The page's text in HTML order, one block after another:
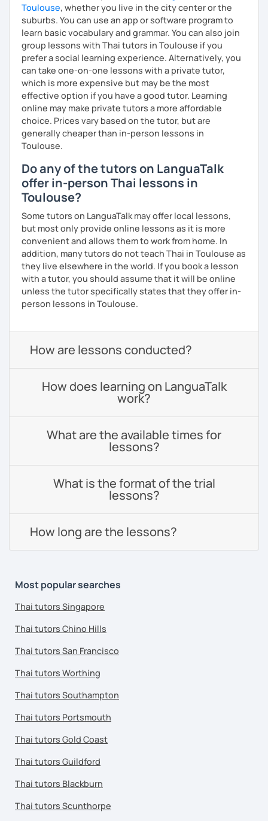
Toulouse, whether you live in the city center or the
suburbs. You can use an app or software program to
learn basic vocabulary and grammar. You can also join
group lessons with Thai tutors in Toulouse if you
prefer a social learning experience. Alternatively, you
can take one-on-one lessons with a private tutor,
which is more expensive but may be the most
effective option if you have a good tutor. Learning
online may make private tutors a more affordable
choice. Prices vary based on the tutor, but are
generally cheaper than in-person lessons in
Toulouse.
Do any of the tutors on LanguaTalk
offer in-person Thai lessons in
Toulouse?
Some tutors on LanguaTalk may offer local lessons,
but most only provide online lessons as it is more
convenient and allows them to work from home. In
addition, many tutors do not teach Thai in Toulouse as
they live elsewhere in the world. If you book a lesson
with a tutor, you should assume that it will be online
unless the tutor specifically states that they offer in-
person lessons in Toulouse.
How are lessons conducted?
How does learning on LanguaTalk
work?
What are the available times for
lessons?
What is the format of the trial
lessons?
How long are the lessons?
Most popular searches
Thai tutors Singapore
Thai tutors Chino Hills
Thai tutors San Francisco
Thai tutors Worthing
Thai tutors Southampton
Thai tutors Portsmouth
Thai tutors Gold Coast
Thai tutors Guildford
Thai tutors Blackburn
Thai tutors Scunthorpe